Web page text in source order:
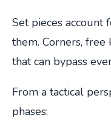
Set pieces account
them. Corners, free
that can bypass
From a tactical
phases: